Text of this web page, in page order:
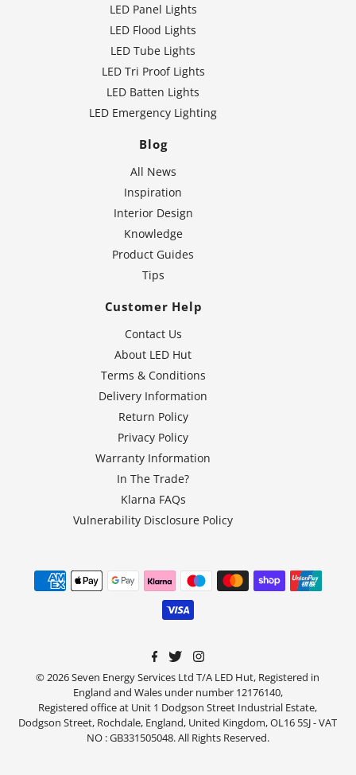
LED Panel Lights
LED Flood Lights
LED Tube Lights
LED Tri Proof Lights
LED Batten Lights
LED Emergency Lighting
Blog
All News
Inspiration
Interior Design
Knowledge
Product Guides
Tips
Customer Help
Contact Us
About LED Hut
Terms & Conditions
Delivery Information
Return Policy
Privacy Policy
Warranty Information
In The Trade?
Klarna FAQs
Vulnerability Disclosure Policy
© 2026 Seven Energy Services Ltd T/A LED Hut, Registered in
England and Wales under number 12176140,
Registered office at Unit 1 Dodgson Street Industrial Estate,
Dodgson Street, Rochdale, England, United Kingdom, OL16 5SJ - VAT
NO : GB331505048. All Rights Reserved.